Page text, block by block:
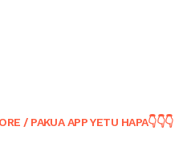
/ PAKUA APP YETU HAPA👇👇👇